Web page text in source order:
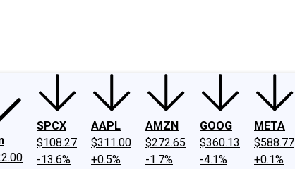
SPCX
$108.27
-13.6%
AAPL
$311.00
+0.5%
AMZN
$272.65
-1.7%
GOOG
$360.13
-4.1%
META
$588.77
+0.1%